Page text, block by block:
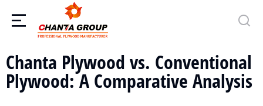
Chanta Plywood vs. Conventional
Plywood: A Comparative Analysis